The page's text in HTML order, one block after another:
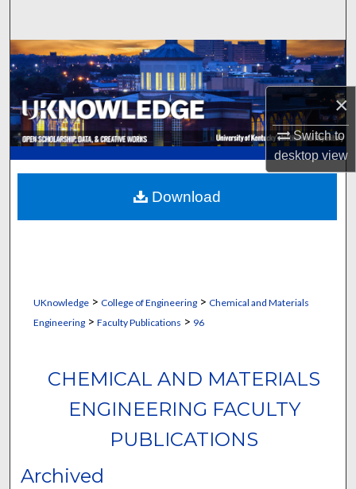
×
Switch to
desktopview
Browse Collections
My Account
About
Digital Commons Network™
UKnowledge> College of Engineering> Chemical and Materials
Engineering> Faculty Publications > 96
CHEMICAL AND MATERIALS
ENGINEERING FACULTY
PUBLICATIONS
Archived
Download